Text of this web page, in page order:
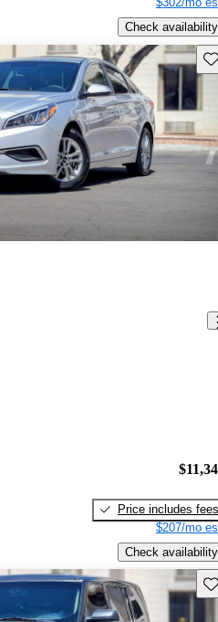
Check availability
Price includes fees
$207/mo
Check availability